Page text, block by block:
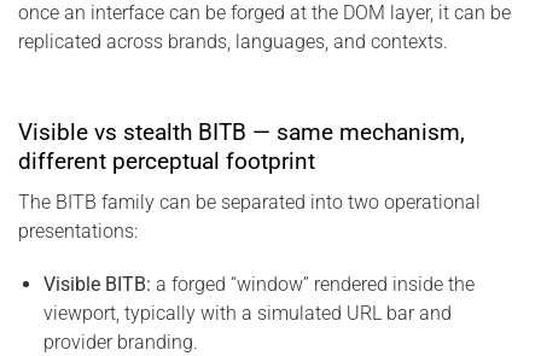
once an interface can be forged at the DOM layer, it can be
replicated across brands, languages, and contexts.
Visible vs stealth BITB — same mechanism,
different perceptual footprint
The BITB family can be separated into two operational
presentations:
Visible BITB: a forged “window” rendered inside the
viewport, typically with a simulated URL bar and
provider branding.